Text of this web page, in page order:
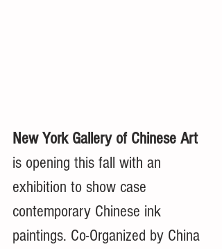
New York Gallery of Chinese Art
is opening this fall with an
exhibition to show case
contemporary Chinese ink
paintings. Co-Organized by China